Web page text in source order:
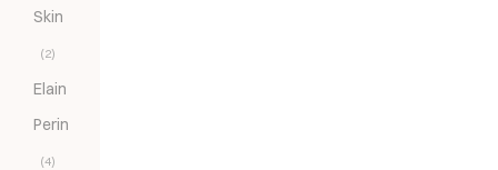
Skin
(2)
Elain
Perin
(4)